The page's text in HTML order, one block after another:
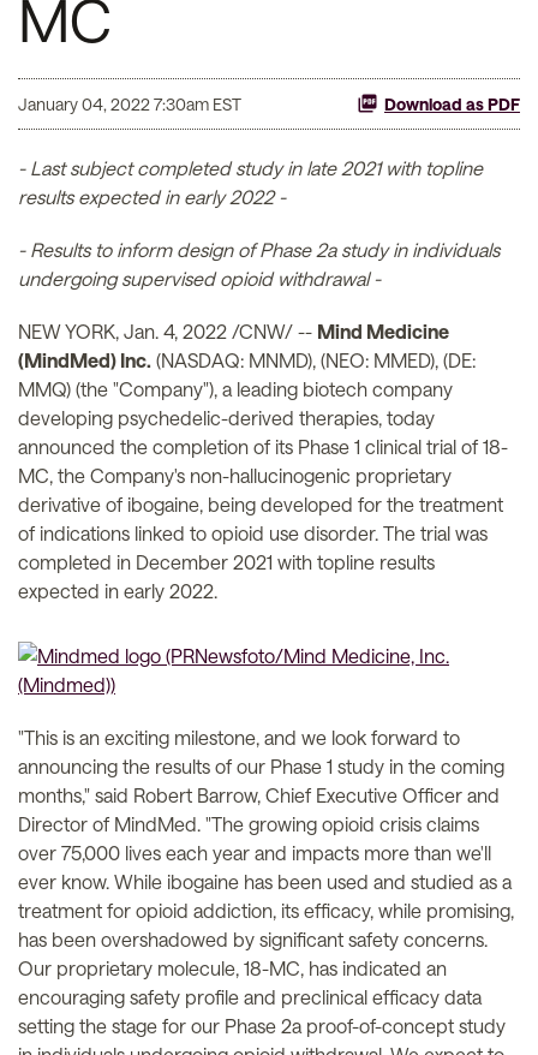
MC
January 04, 2022 7:30am EST Download as PDF
- Last subject completed study in late 2021 with topline
results expected in early 2022 -
- Results to inform design of Phase 2a study in individuals
undergoing supervised opioid withdrawal -
NEW YORK, Jan. 4, 2022 /CNW/ -- Mind Medicine
(MindMed) Inc. (NASDAQ: MNMD), (NEO: MMED), (DE:
MMQ) (the "Company"), a leading biotech company
developing psychedelic-derived therapies, today
announced the completion of its Phase 1 clinical trial of 18-
MC, the Company's non-hallucinogenic proprietary
derivative of ibogaine, being developed for the treatment
of indications linked to opioid use disorder. The trial was
completed in December 2021 with topline results
expected in early 2022.
"This is an exciting milestone, and we look forward to
announcing the results of our Phase 1 study in the coming
months," said Robert Barrow, Chief Executive Officer and
Director of MindMed. "The growing opioid crisis claims
over 75,000 lives each year and impacts more than we'll
ever know. While ibogaine has been used and studied as a
treatment for opioid addiction, its efficacy, while promising,
has been overshadowed by significant safety concerns.
Our proprietary molecule, 18-MC, has indicated an
encouraging safety profile and preclinical efficacy data
setting the stage for our Phase 2a proof-of-concept study